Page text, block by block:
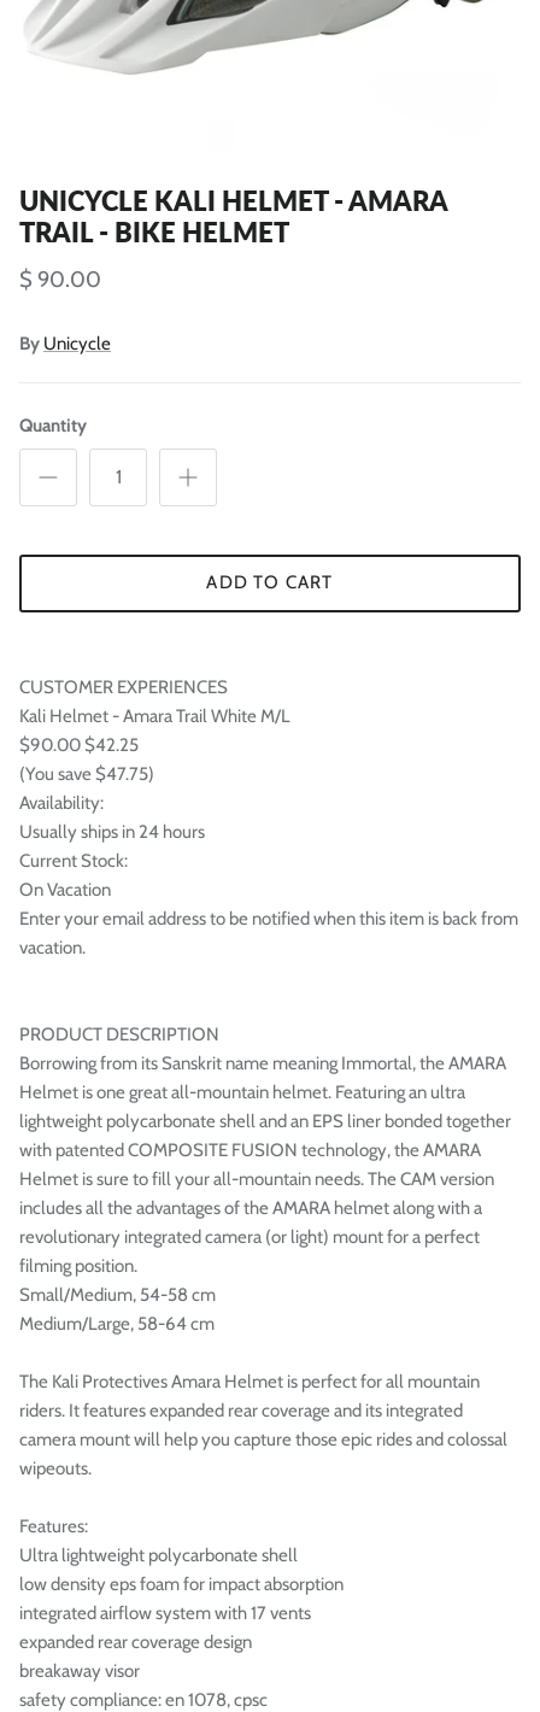
UNICYCLE KALI HELMET - AMARA
TRAIL - BIKE HELMET
$ 90.00
By Unicycle
Quantity
ADD TO CART
CUSTOMER EXPERIENCES
Kali Helmet - Amara Trail White M/L
$90.00 $42.25
(You save $47.75)
Availability:
Usually ships in 24 hours
Current Stock:
On Vacation
Enter your email address to be notified when this item is back from
vacation.
PRODUCT DESCRIPTION
Borrowing from its Sanskrit name meaning Immortal, the AMARA
Helmet is one great all-mountain helmet. Featuring an ultra
lightweight polycarbonate shell and an EPS liner bonded together
with patented COMPOSITE FUSION technology, the AMARA
Helmet is sure to fill your all-mountain needs. The CAM version
includes all the advantages of the AMARA helmet along with a
revolutionary integrated camera (or light) mount for a perfect
filming position.
Small/Medium, 54-58 cm
Medium/Large, 58-64 cm
The Kali Protectives Amara Helmet is perfect for all mountain
riders. It features expanded rear coverage and its integrated
camera mount will help you capture those epic rides and colossal
wipeouts.
Features:
Ultra lightweight polycarbonate shell
low density eps foam for impact absorption
integrated airflow system with 17 vents
expanded rear coverage design
breakaway visor
safety compliance: en 1078, cpsc